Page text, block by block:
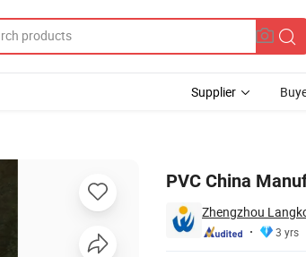
Supplier
PVC China
Zhengzhou
3 yrs